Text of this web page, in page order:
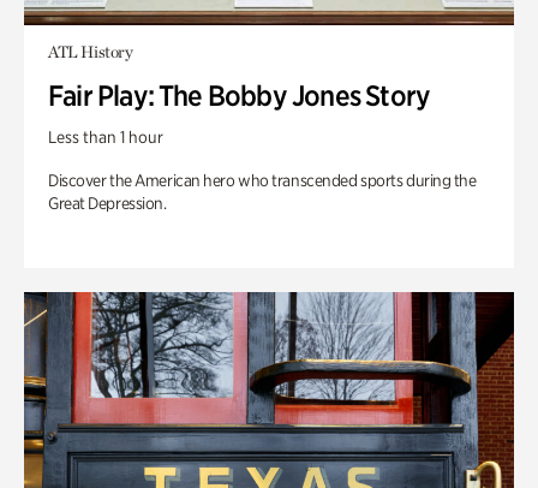
ATL History
Fair Play: The Bobby Jones Story
Less than 1 hour
Discover the American hero who transcended sports during the
Great Depression.